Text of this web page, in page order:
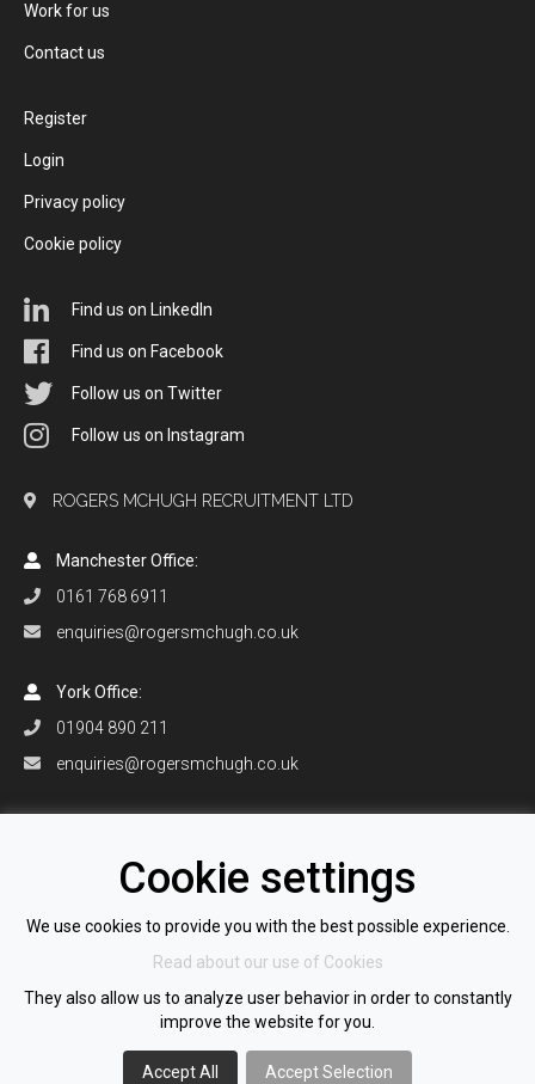
Work for us
Contact us
Register
Login
Privacy policy
Cookie policy
Find us on LinkedIn
Find us on Facebook
Follow us on Twitter
Follow us on Instagram
ROGERS MCHUGH RECRUITMENT LTD
Manchester Office:
0161 768 6911
enquiries@rogersmchugh.co.uk
York Office:
01904 890 211
enquiries@rogersmchugh.co.uk
+1 407 906 0916
enquiries@rogersmchugh.com
All information © 2026 Rogers McHugh Recruitment Ltd
Registered Company Number 12651005
View our Cookie Policy| View our Privacy Policy
Cookie settings
We use cookies to provide you with the best possible experience.
Read about our use of Cookies
They also allow us to analyze user behavior in order to constantly
improve the website for you.
Accept All Accept Selection